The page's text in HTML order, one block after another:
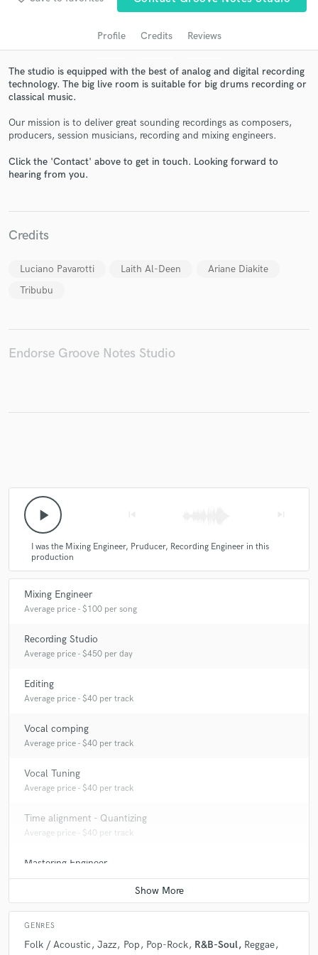
Profile Credits Reviews
The studio is equipped with the best of analog and digital recording
technology. The big live room is suitable for big drums recording or
classical music.
Our mission is to deliver great sounding recordings as composers,
producers, session musicians, recording and mixing engineers.
Click the 'Contact' above to get in touch. Looking forward to
hearing from you.
Credits
Luciano Pavarotti Laith Al-Deen
Ariane Diakite
Tribubu
Endorse Groove Notes Studio
play_arrow
I was the Mixing Engineer, Pruducer, Recording Engineer in this
production
Mixing Engineer
Average price - $100 per song
Recording Studio
Average price - $450 per day
Editing
Average price - $40 per track
Vocal comping
Average price - $40 per track
Vocal Tuning
Average price - $40 per track
Time alignment - Quantizing
Average price - $40 per track
Mastering Engineer
Average price - $70 per song
GENRES
Folk / Acoustic Jazz Pop Pop-Rock R&B-Soul Reggae
Get Free Proposals
Fund and work on your project through our